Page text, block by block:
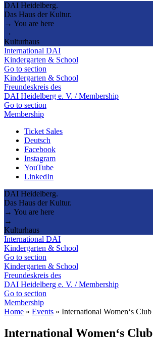
DAI Heidelberg.
Das Haus der Kultur.
→ You are here
→
Kulturhaus
International DAI
Kindergarten & School
Go to section
Kindergarten & School
Freundeskreis des
DAI Heidelberg e. V. / Membership
Go to section
Membership
Ticket Sales
Deutsch
Facebook
Instagram
YouTube
LinkedIn
DAI Heidelberg.
Das Haus der Kultur.
→ You are here
→
Kulturhaus
International DAI
Kindergarten & School
Go to section
Kindergarten & School
Freundeskreis des
DAI Heidelberg e. V. / Membership
Go to section
Membership
Home » Events » International Women‘s Club
International Women‘s Club